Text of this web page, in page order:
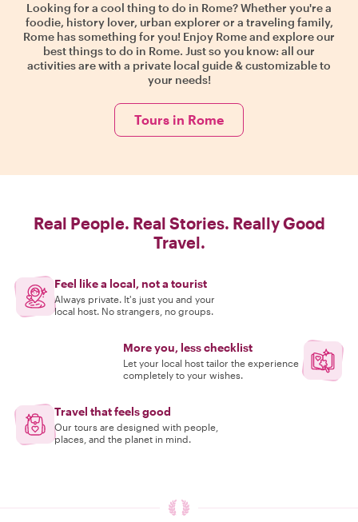
Looking for a cool thing to do in Rome? Whether you're a
foodie, history lover, urban explorer or a traveling family,
Rome has something for you! Enjoy Rome and explore our
best things to do in Rome. Just so you know: all our
activities are with a private local guide & customizable to
your needs!
Tours in Rome
Real People. Real Stories. Really Good
Travel.
Feel like a local, not a tourist
Always private. It's just you and your
local host. No strangers, no groups.
More you, less checklist
Let your local host tailor the experience
completely to your wishes.
Travel that feels good
Our tours are designed with people,
places, and the planet in mind.